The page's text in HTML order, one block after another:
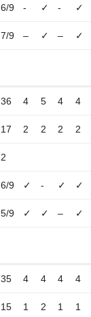
6/9 - ✓ - ✓
7/9 – ✓ – ✓
36 4 5 4 4
17 2 2 2 2
2
6/9 ✓ - ✓ ✓
5/9 ✓ ✓ – ✓
35 4 4 4 4
15 1 2 1 1